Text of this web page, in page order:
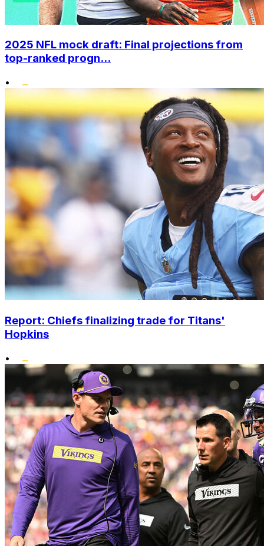
2025 NFL mock draft: Final projections from
top-ranked progn...
•
Report: Chiefs finalizing trade for Titans'
Hopkins
•